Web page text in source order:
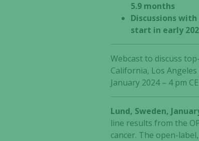
5.9 months
Discussions
start in early
Webcast to discuss
California, Los
January 2024 – 4 pm
Lund, Sweden,
line results from the
cancer. The open-